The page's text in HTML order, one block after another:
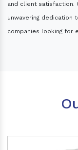
and client satisfaction.
unwavering dedication
companies looking for